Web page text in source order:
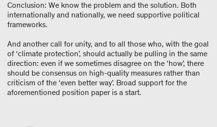
Conclusion: We know the problem and the solution. Both
internationally and nationally, we need supportive political
frameworks.
And another call for unity, and to all those who, with the goal
of ‘climate protection’, should actually be pulling in the same
direction: even if we sometimes disagree on the ‘how’, there
should be consensus on high-quality measures rather than
criticism of the ‘even better way’. Broad support for the
aforementioned position paper is a start.